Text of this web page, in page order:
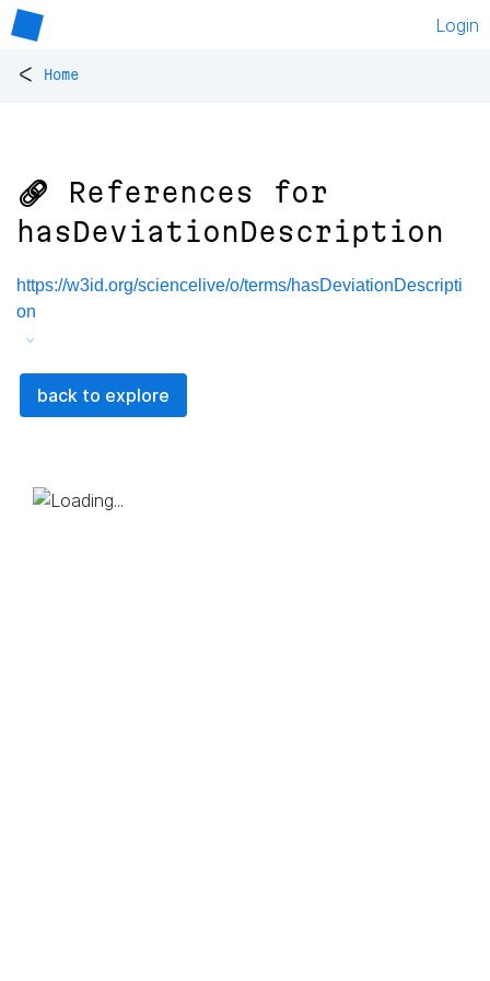
Login
< Home
🔗 References for
hasDeviationDescription
https://w3id.org/sciencelive/o/terms/hasDeviationDescripti
on
back to explore